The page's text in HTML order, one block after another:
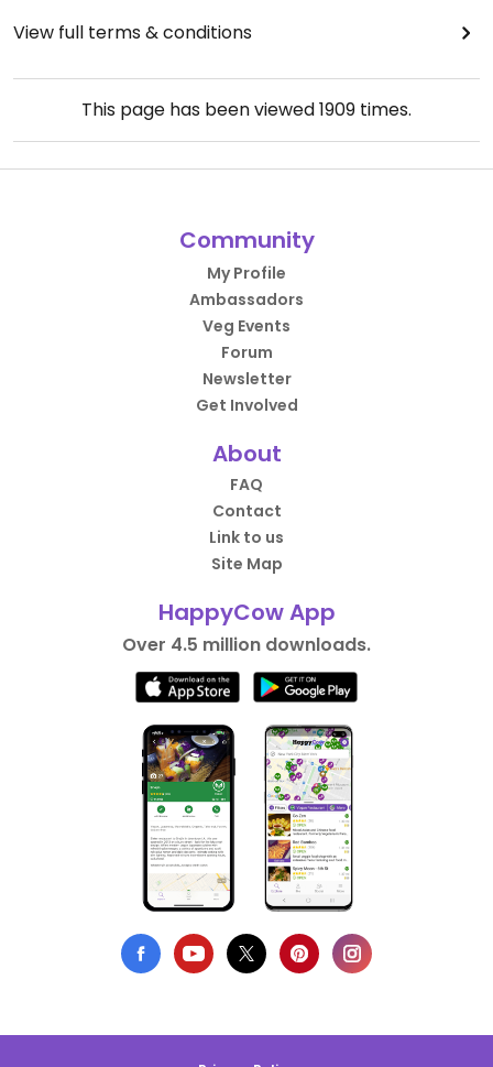
View full terms & conditions
This page has been viewed1909 times.
Community
My Profile
Ambassadors
Veg Events
Forum
Newsletter
Get Involved
About
FAQ
Contact
Link to us
Site Map
HappyCow App
Over 4.5 million downloads.